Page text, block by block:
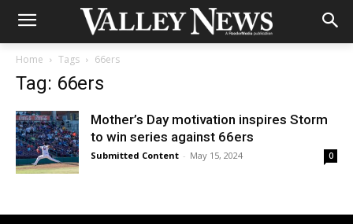
Home Tags 66ers
Tag: 66ers
Mother’s Day motivation inspires Storm
to win series against 66ers
Submitted Content - May 15, 2024 0